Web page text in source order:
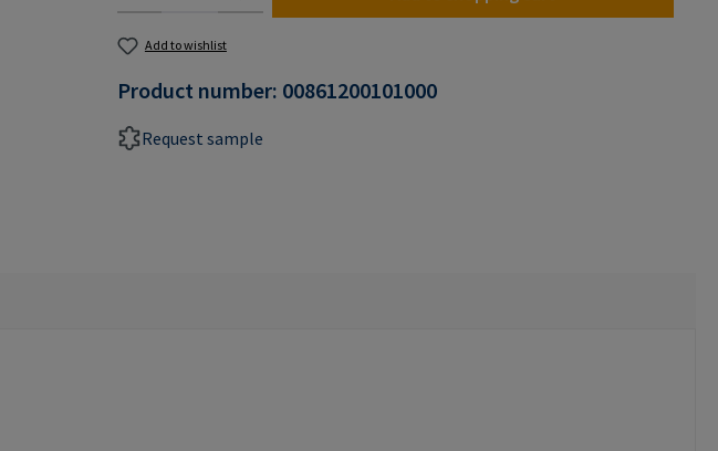
Add to wishlist
Product number: 00861200101000
Request sample